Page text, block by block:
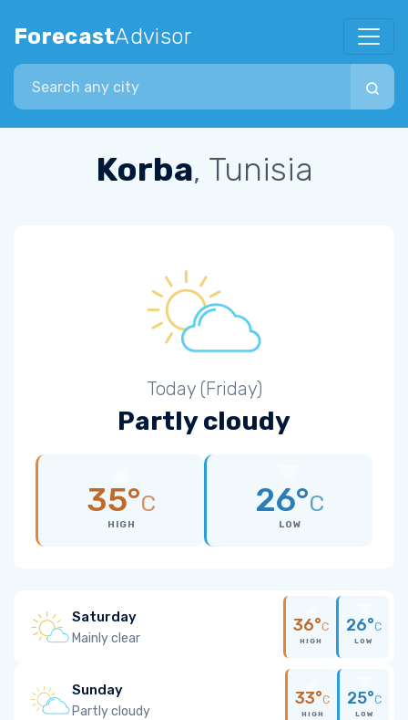
ForecastAdvisor
Search city
Korba, Tunisia
Today (Friday)
Partly cloudy
35°C
HIGH
26°C
LOW
Saturday
Mainly clear
36°C
HIGH
26°C
LOW
Sunday
Partly cloudy
33°C
HIGH
25°C
LOW